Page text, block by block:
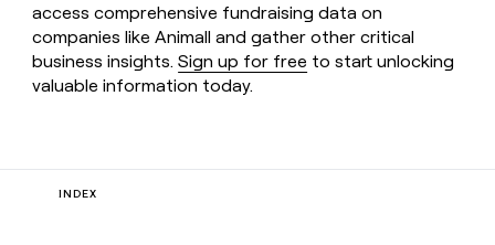
access comprehensive fundraising data on
companies like Animall and gather other critical
business insights.Sign up for free to start unlocking
valuable information today.
INDEX